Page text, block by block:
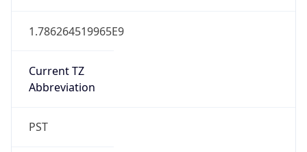
1.786264519965E9
Current TZ
Abbreviation
PST